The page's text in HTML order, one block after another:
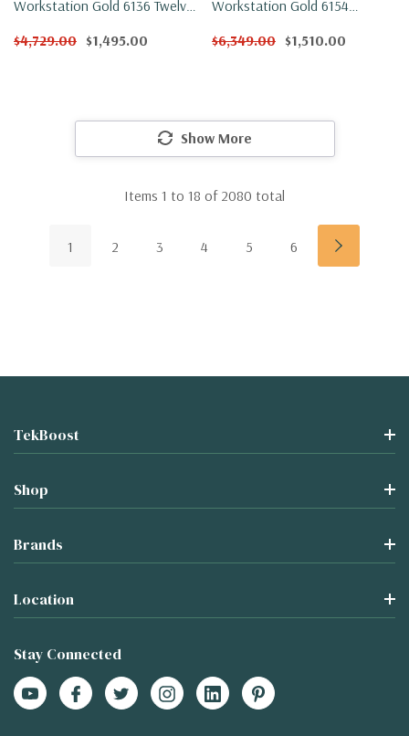
Workstation Gold 6136 Twelve
NVMe P1000 Win 11 Pro
$4,729.00 $1,495.00
Workstation Gold 6154
DDR4 500GB NVMe P600
$6,349.00 $1,510.00
Show More
Items 1 to 18 of 2080 total
1 2 3 4 5 6
TekBoost
Shop
Brands
Location
Stay Connected